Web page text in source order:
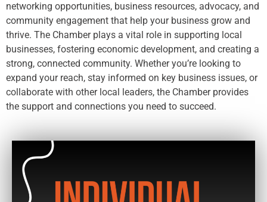
networking opportunities, business resources, advocacy, and
community engagement that help your business grow and
thrive. The Chamber plays a vital role in supporting local
businesses, fostering economic development, and creating a
strong, connected community. Whether you’re looking to
expand your reach, stay informed on key business issues, or
collaborate with other local leaders, the Chamber provides
the support and connections you need to succeed.